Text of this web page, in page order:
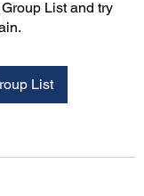
List and try
List